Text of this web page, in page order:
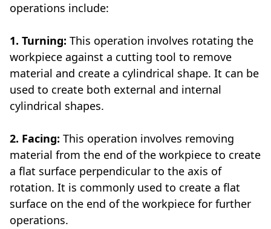
operations include:
1. Turning: This operation involves rotating the
workpiece against a cutting tool to remove
material and create a cylindrical shape. It can be
used to create both external and internal
cylindrical shapes.
2. Facing: This operation involves removing
material from the end of the workpiece to create
a flat surface perpendicular to the axis of
rotation. It is commonly used to create a flat
surface on the end of the workpiece for further
operations.